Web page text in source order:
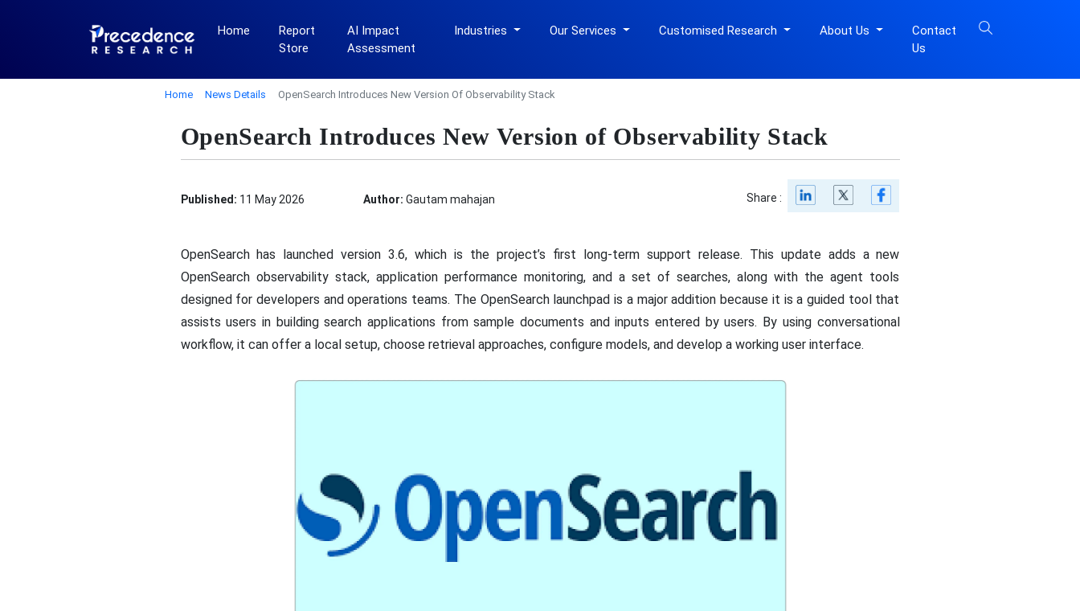
Home
Report
Store
AI Impact
Assessment
Industries Our Services Customised Research About Us
Contact
Us
Home News Details OpenSearch Introduces New Version Of Observability Stack
OpenSearch Introduces New Version of Observability Stack
Published: 11 May 2026 Author: Gautam mahajan Share :
OpenSearch has launched version 3.6, which is the project’s first long-term support release. This update adds a new
OpenSearch observability stack, application performance monitoring, and a set of searches, along with the agent tools
designed for developers and operations teams. The OpenSearch launchpad is a major addition because it is a guided tool that
assists users in building search applications from sample documents and inputs entered by users. By using conversational
workflow, it can offer a local setup, choose retrieval approaches, configure models, and develop a working user interface.